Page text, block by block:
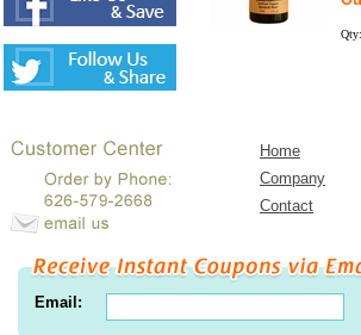
Qty:
Home
Company
Contact
Email: